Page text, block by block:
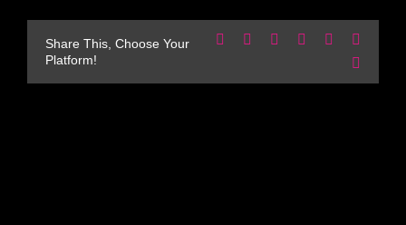
Share This, Choose Your
Platform!
Facebook Reddit LinkedInWhatsApp